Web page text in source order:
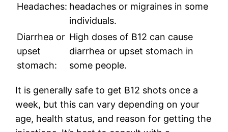
Headaches: headaches or migraines in some
individuals.
Diarrhea or
upset
stomach:
High doses of B12 can cause
diarrhea or upset stomach in
some people.
It is generally safe to get B12 shots once a
week, but this can vary depending on your
age, health status, and reason for getting the